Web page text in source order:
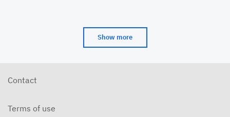
Show more
Contact
Terms of use